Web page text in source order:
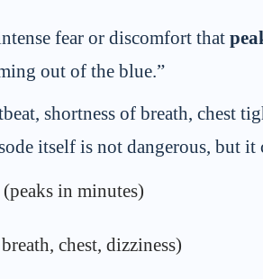
fear or discomfort that
out of the blue.”
shortness of breath, chest
itself is not dangerous, but it
in minutes)
chest, dizziness)